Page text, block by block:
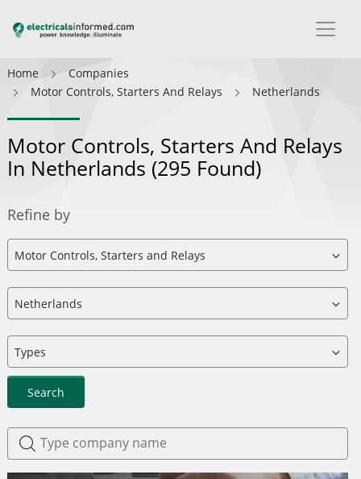
Home
Companies
Motor Controls, Starters And Relays
Netherlands
Motor Controls, Starters And Relays
In Netherlands (295 Found)
Refine by
Search